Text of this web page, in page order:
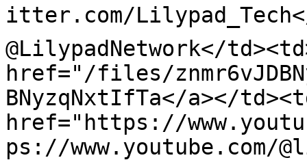
itter.com/
@LilypadNetwork</
href="/files/
BNyzqNxtIfTa</a></
href="https://
ps://www.youtube.com/